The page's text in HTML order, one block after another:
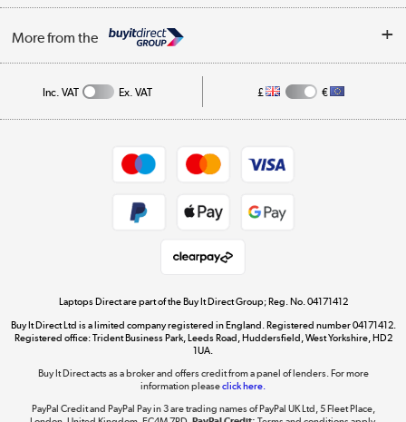
My Account
Trade Enquiries
Affiliates programme
More from the
Get the look for less
Dive into incredible value
Inc. VAT Ex. VAT £ €
Laptops Direct are part of the Buy It Direct Group; Reg. No. 04171412
Buy It Direct Ltd is a limited company registered in England. Registered number 04171412.
Registered office: Trident Business Park, Leeds Road, Huddersfield, West Yorkshire, HD2
1UA.
Buy It Direct acts as a broker and offers credit from a panel of lenders. For more
information pleaseclick here.
PayPal Credit and PayPal Pay in 3 are trading names of PayPal UK Ltd, 5 Fleet Place,